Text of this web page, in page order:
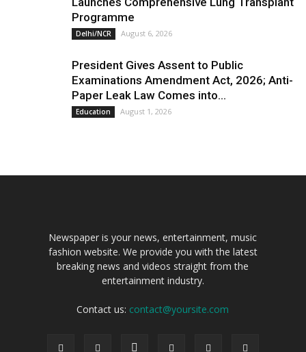
Programme
Delhi/NCR August 6, 2026
President Gives Assent to Public
Examinations Amendment Act, 2026; Anti-
Paper Leak Law Comes into...
Education August 1, 2026
Newspaper is your news, entertainment, music
fashion website. We provide you with the latest
breaking news and videos straight from the
entertainment industry.
Contact us: contact@yoursite.com